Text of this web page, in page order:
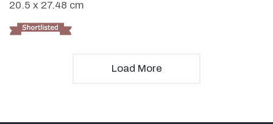
20.5 x 27.48 cm
Load More